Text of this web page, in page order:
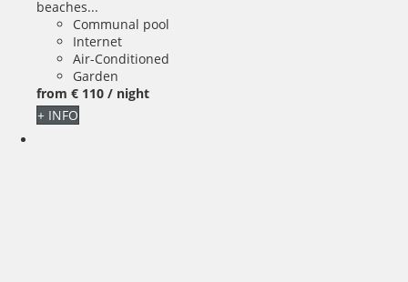
beaches...
Communal pool
Internet
Air-Conditioned
Garden
from € 110 / night
+ INFO